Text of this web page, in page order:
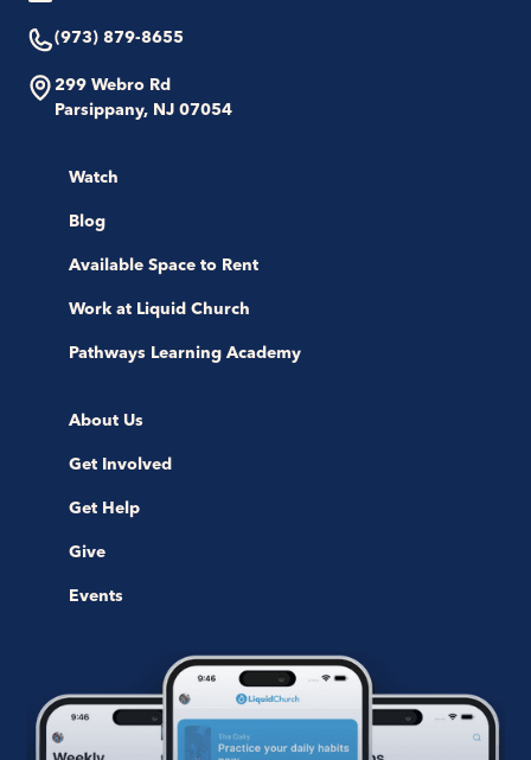
(973) 879-8655
299 Webro Rd
Parsippany, NJ 07054
Watch
Blog
Available Space to Rent
Work at Liquid Church
Pathways Learning Academy
About Us
Get Involved
Get Help
Give
Events